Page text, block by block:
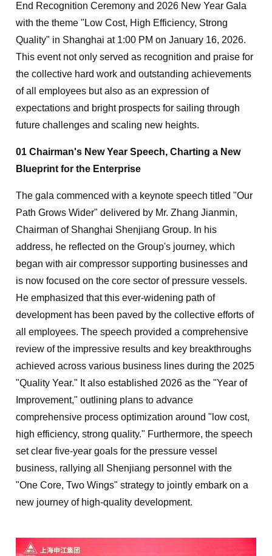
End Recognition Ceremony and 2026 New Year Gala
with the theme "Low Cost, High Efficiency, Strong
Quality" in Shanghai at 1:00 PM on January 16, 2026.
This event not only served as recognition and praise for
the collective hard work and outstanding achievements
of all employees but also as an expression of
expectations and bright prospects for sailing through
future challenges and scaling new heights.
01 Chairman's New Year Speech, Charting a New
Blueprint for the Enterprise
The gala commenced with a keynote speech titled "Our
Path Grows Wider" delivered by Mr. Zhang Jianmin,
Chairman of Shanghai Shenjiang Group. In his
address, he reflected on the Group's journey, which
began with air compressor supporting businesses and
is now focused on the core sector of pressure vessels.
He emphasized that this ever-widening path of
development has been paved by the collective efforts of
all employees. The speech provided a comprehensive
review of the impressive results and key breakthroughs
achieved across various business lines during the 2025
"Quality Year." It also established 2026 as the "Year of
Improvement," outlining plans to advance
comprehensive process optimization around "low cost,
high efficiency, strong quality." Furthermore, the speech
set clear five-year goals for the pressure vessel
business, rallying all Shenjiang personnel with the
"One Core, Two Wings" strategy to jointly embark on a
new journey of high-quality development.